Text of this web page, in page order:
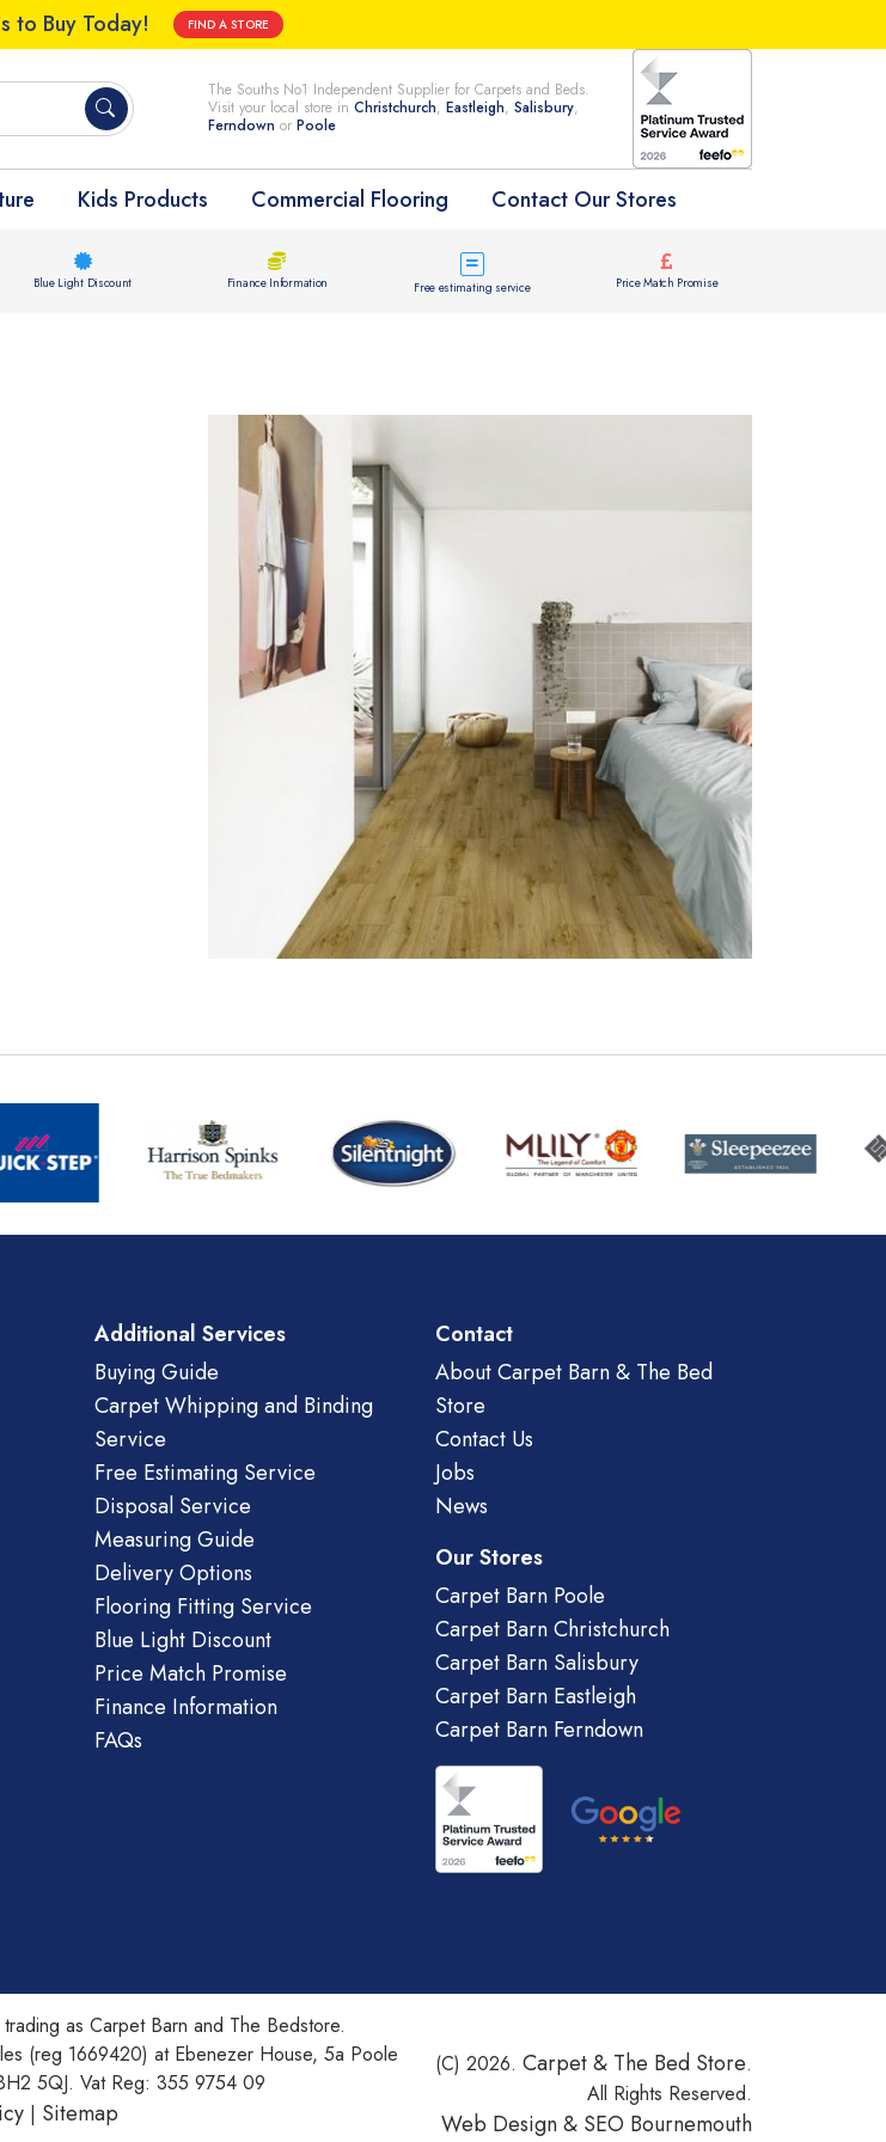
to Buy Today! FIND A STORE
The Souths No1 Independent Supplier for Carpets and Beds.
Visit your local store in Christchurch, Eastleigh, Salisbury,
Ferndown or Poole
Kids Products Commercial Flooring Contact Our Stores
Blue Light Discount Finance Information Free estimating service Price Match Promise
Additional Services
Buying Guide
Carpet Whipping and Binding
Service
Free Estimating Service
Disposal Service
Measuring Guide
Delivery Options
Flooring Fitting Service
Blue Light Discount
Price Match Promise
Finance Information
FAQs
Contact
About Carpet Barn & The Bed
Store
Contact Us
Jobs
News
Our Stores
Carpet Barn Poole
Carpet Barn Christchurch
Carpet Barn Salisbury
Carpet Barn Eastleigh
Carpet Barn Ferndown
as Carpet Barn and The Bedstore.
(reg 1669420) at Ebenezer House, 5a Poole
5QJ. Vat Reg: 355 9754 09
| Sitemap
(C) 2026. Carpet & The Bed Store.
All Rights Reserved.
Web Design & SEO Bournemouth